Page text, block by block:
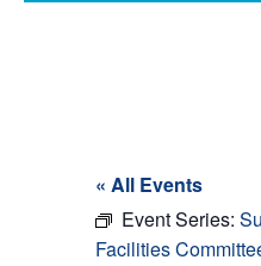
« All Events
Event Series:
Facilities